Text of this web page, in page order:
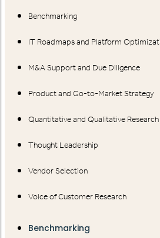
Benchmarking
IT Roadmaps and Platform
M&A Support and Due Diligence
Product and Go-to-Market Strategy
Quantitative and Qualitative Research
Thought Leadership
Vendor Selection
Voice of Customer Research
Benchmarking